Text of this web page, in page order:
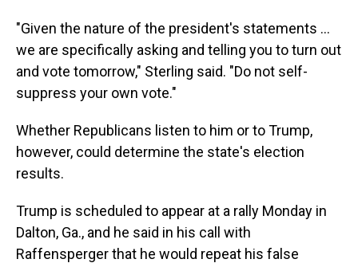
"Given the nature of the president's statements ...
we are specifically asking and telling you to turn out
and vote tomorrow," Sterling said. "Do not self-
suppress your own vote."
Whether Republicans listen to him or to Trump,
however, could determine the state's election
results.
Trump is scheduled to appear at a rally Monday in
Dalton, Ga., and he said in his call with
Raffensperger that he would repeat his false